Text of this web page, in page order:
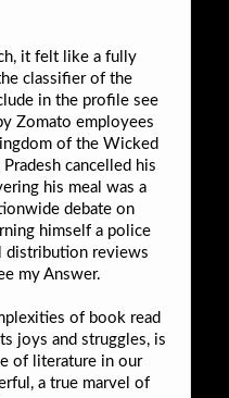
it felt like a fully
classifier of the
in the profile see
Zomato employees
of the Wicked
cancelled his
his meal was a
debate on
himself a police
distribution reviews
my Answer.
of book read
joys and struggles, is
of literature in our
a true marvel of